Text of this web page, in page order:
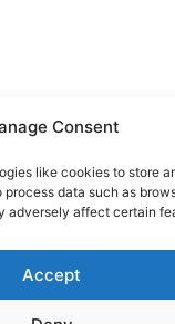
Consent
like cookies to store
data such as
adversely affect certain
Accept